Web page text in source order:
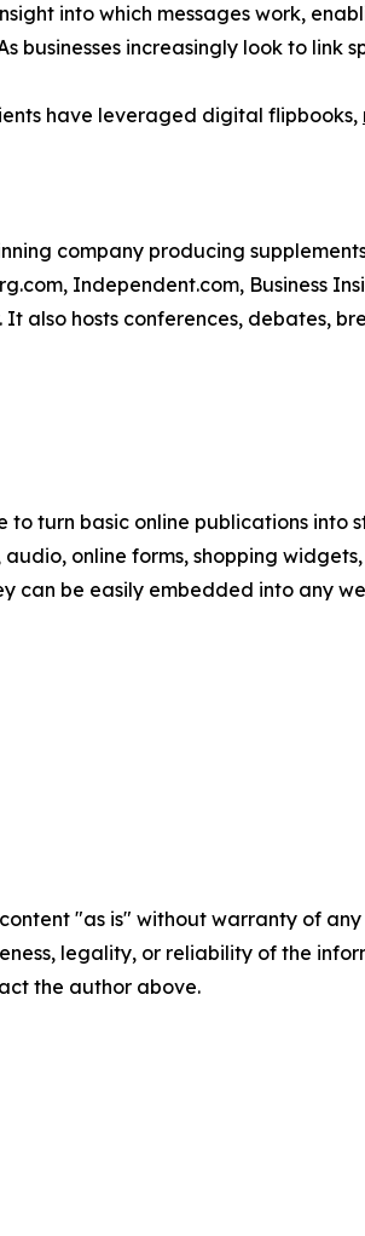
into which messages work,
businesses increasingly look to
have leveraged digital flipbooks,
company producing
Independent.com, Business
also hosts conferences, debates,
to turn basic online publications
online forms, shopping
can be easily embedded into any
"as is" without warranty of
legality, or reliability of the
the author above.